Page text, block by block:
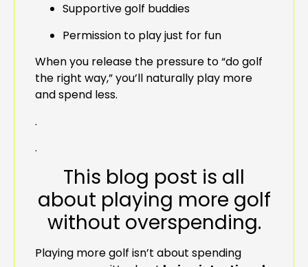
Supportive golf buddies
Permission to play just for fun
When you release the pressure to “do golf
the right way,” you’ll naturally play more
and spend less.
.
.
This blog post is all
about playing more golf
without overspending.
Playing more golf isn’t about spending